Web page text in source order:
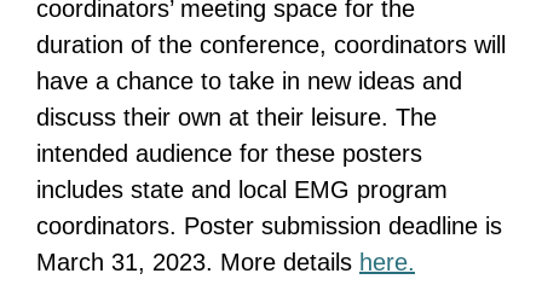
coordinators’ meeting space for the
duration of the conference, coordinators will
have a chance to take in new ideas and
discuss their own at their leisure. The
intended audience for these posters
includes state and local EMG program
coordinators. Poster submission deadline is
March 31, 2023. More details here.